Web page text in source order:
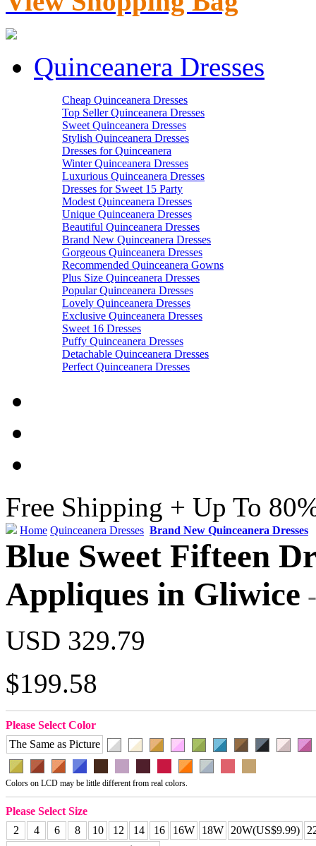
Quinceanera Dresses
Cheap Quinceanera Dresses
Top Seller Quinceanera Dresses
Sweet Quinceanera Dresses
Stylish Quinceanera Dresses
Dresses for Quinceanera
Winter Quinceanera Dresses
Luxurious Quinceanera Dresses
Dresses for Sweet 15 Party
Modest Quinceanera Dresses
Unique Quinceanera Dresses
Beautiful Quinceanera Dresses
Brand New Quinceanera Dresses
Gorgeous Quinceanera Dresses
Recommended Quinceanera Gowns
Plus Size Quinceanera Dresses
Popular Quinceanera Dresses
Lovely Quinceanera Dresses
Exclusive Quinceanera Dresses
Sweet 16 Dresses
Puffy Quinceanera Dresses
Detachable Quinceanera Dresses
Perfect Quinceanera Dresses
Free Shipping + Up To
Home Quinceanera Dresses Brand New Quinceanera Dresses
Blue Sweet Fifteen
Appliques in Gliwice
USD 329.79
$199.58
Please Select Color
The Same as Picture
Colors on LCD may be little different from real colors.
Please Select Size
2
4 6 8 10 12 14 16 16W 18W 20W(US$9.99)